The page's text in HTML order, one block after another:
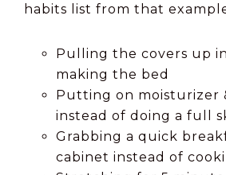
habits list from that
Pulling the covers up
making the bed
Putting on moisturizer
instead of doing a full
Grabbing a quick
cabinet instead of